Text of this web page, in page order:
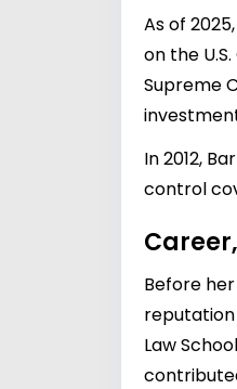
As of
on the
Supreme
In 2012,
control
Before
reputation
Law